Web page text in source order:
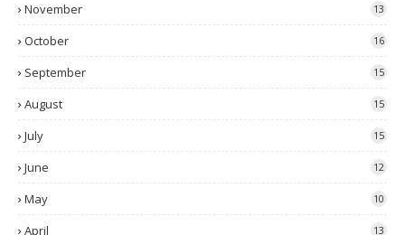
November 13
October 16
September 15
August 15
July 15
June 12
May 10
April 13